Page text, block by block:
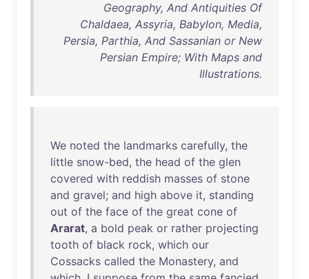
Geography, And Antiquities Of
Chaldaea, Assyria, Babylon, Media,
Persia, Parthia, And Sassanian or New
Persian Empire; With Maps and
Illustrations.
We noted the landmarks carefully, the
little snow-bed, the head of the glen
covered with reddish masses of stone
and gravel; and high above it, standing
out of the face of the great cone of
Ararat, a bold peak or rather projecting
tooth of black rock, which our
Cossacks called the Monastery, and